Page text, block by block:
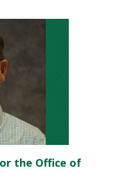
the Office of